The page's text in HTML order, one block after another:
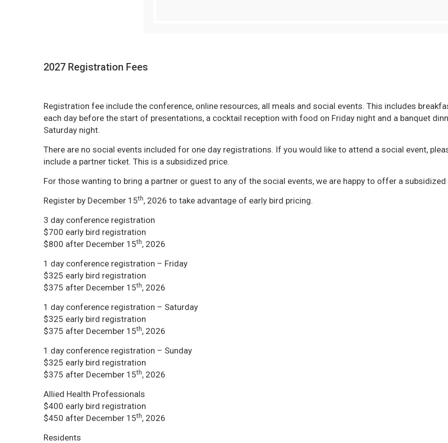
2027 Registration Fees
Registration fee include the conference, online resources, all meals and social events. This includes
each day before the start of presentations, a cocktail reception with food on Friday night and a banquet
Saturday night.
There are no social events included for one day registrations. If you would like to attend a social event,
include a partner ticket. This is a subsidized price.
For those wanting to bring a partner or guest to any of the social events, we are happy to offer a subsidized
Register by December 15th, 2026 to take advantage of early bird pricing.
3 day conference registration
$700 early bird registration
$800 after December 15th, 2026
1 day conference registration – Friday
$325 early bird registration
$375 after December 15th, 2026
1 day conference registration – Saturday
$325 early bird registration
$375 after December 15th, 2026
1 day conference registration – Sunday
$325 early bird registration
$375 after December 15th, 2026
Allied Health Professionals
$400 early bird registration
$450 after December 15th, 2026
Residents